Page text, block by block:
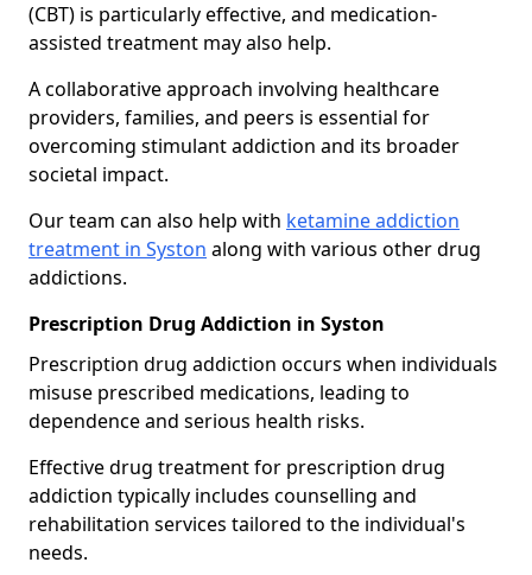
(CBT) is particularly effective, and medication-
assisted treatment may also help.
A collaborative approach involving healthcare
providers, families, and peers is essential for
overcoming stimulant addiction and its broader
societal impact.
Our team can also help with ketamine addiction
treatment in Syston along with various other drug
addictions.
Prescription Drug Addiction in Syston
Prescription drug addiction occurs when individuals
misuse prescribed medications, leading to
dependence and serious health risks.
Effective drug treatment for prescription drug
addiction typically includes counselling and
rehabilitation services tailored to the individual's
needs.